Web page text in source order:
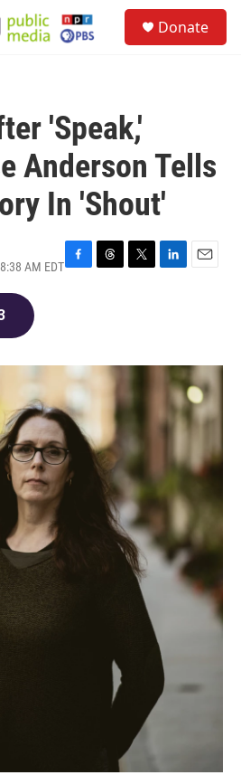
Donate
'Speak,'
Anderson Tells
In 'Shout'
AM EDTF
o
k
T
s
T
r
L
I
E